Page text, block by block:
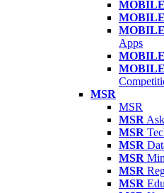
Apps
MSR
MSR
MSR
MSR
MSR
MSR
MSR
MSR